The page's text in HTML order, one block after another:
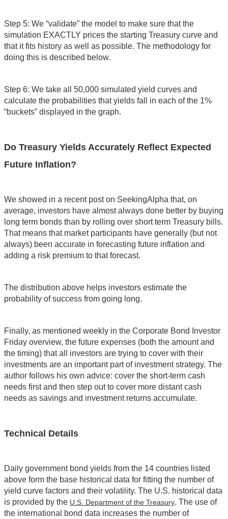
Step 5: We “validate” the model to make sure that the
simulation EXACTLY prices the starting Treasury curve and
that it fits history as well as possible. The methodology for
doing this is described below.
Step 6: We take all 50,000 simulated yield curves and
calculate the probabilities that yields fall in each of the 1%
“buckets” displayed in the graph.
Do Treasury Yields Accurately Reflect Expected
Future Inflation?
We showed in a recent post on SeekingAlpha that, on
average, investors have almost always done better by buying
long term bonds than by rolling over short term Treasury bills.
That means that market participants have generally (but not
always) been accurate in forecasting future inflation and
adding a risk premium to that forecast.
The distribution above helps investors estimate the
probability of success from going long.
Finally, as mentioned weekly in the Corporate Bond Investor
Friday overview, the future expenses (both the amount and
the timing) that all investors are trying to cover with their
investments are an important part of investment strategy. The
author follows his own advice: cover the short-term cash
needs first and then step out to cover more distant cash
needs as savings and investment returns accumulate.
Technical Details
Daily government bond yields from the 14 countries listed
above form the base historical data for fitting the number of
yield curve factors and their volatility. The U.S. historical data
is provided by the U.S. Department of the Treasury. The use of
the international bond data increases the number of